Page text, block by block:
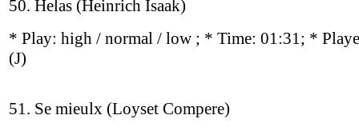
50. Helas (Heinrich Isaak)
* Play: high / normal / low ; * Time: 01:31; *
(J)
51. Se mieulx (Loyset Compere)